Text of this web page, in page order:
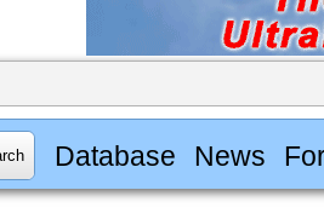
Database News